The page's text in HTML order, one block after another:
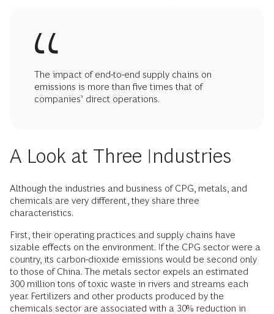
The impact of end-to-end supply chains on
emissions is more than five times that of
companies’ direct operations.
A Look at Three Industries
Although the industries and business of CPG, metals, and
chemicals are very different, they share three
characteristics.
First, their operating practices and supply chains have
sizable effects on the environment. If the CPG sector were a
country, its carbon-dioxide emissions would be second only
to those of China. The metals sector expels an estimated
300 million tons of toxic waste in rivers and streams each
year. Fertilizers and other products produced by the
chemicals sector are associated with a 30% reduction in